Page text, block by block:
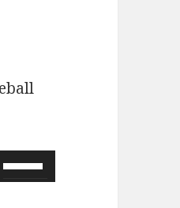
Use
Up/Down